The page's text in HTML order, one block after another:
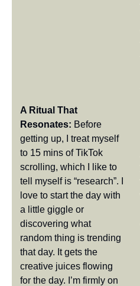
A Ritual That
Resonates: Before
getting up, I treat myself
to 15 mins of TikTok
scrolling, which I like to
tell myself is “research”. I
love to start the day with
a little giggle or
discovering what
random thing is trending
that day. It gets the
creative juices flowing
for the day. I’m firmly on